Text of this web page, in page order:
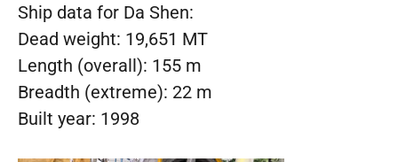
Ship data for Da Shen:
Dead weight: 19,651 MT
Length (overall): 155 m
Breadth (extreme): 22 m
Built year: 1998